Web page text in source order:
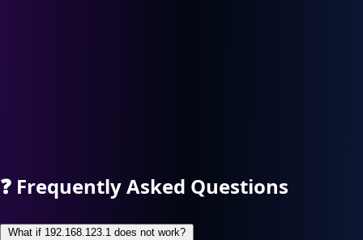
❓ Frequently Asked Questions
What if 192.168.123.1 does not work?